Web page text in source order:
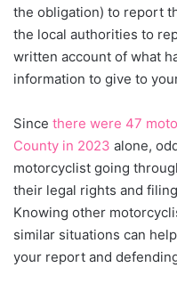
the obligation) to report
the local authorities to
written account of what
information to give to
Since there were 47
County in 2023 alone,
motorcyclist going
their legal rights and
Knowing other
similar situations can
your report and